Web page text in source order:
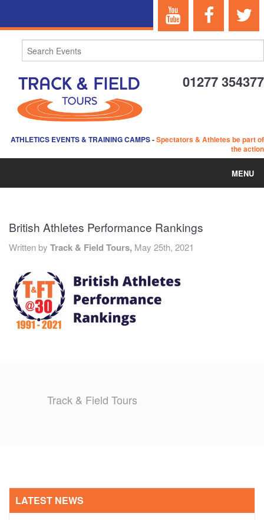
01277 354377
ATHLETICS EVENTS & TRAINING CAMPS-Spectators & Athletes be part of
the action
MENU
ABOUT US
TRAINING CAMPS
HISTORY
British Athletes Performance Rankings
Written by Track & Field Tours, May 25th, 2021
Track & Field Tours
LATEST NEWS